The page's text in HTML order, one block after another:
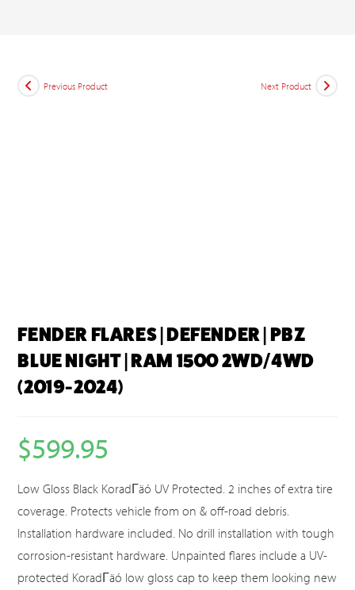
Previous Product Next Product
FENDER FLARES | DEFENDER | PBZ
BLUE NIGHT | RAM 1500 2WD/4WD
(2019-2024)
$599.95
Low Gloss Black KoradΓäó UV Protected. 2 inches of extra tire
coverage. Protects vehicle from on & off-road debris.
Installation hardware included. No drill installation with tough
corrosion-resistant hardware. Unpainted flares include a UV-
protected KoradΓäó low gloss cap to keep them looking new